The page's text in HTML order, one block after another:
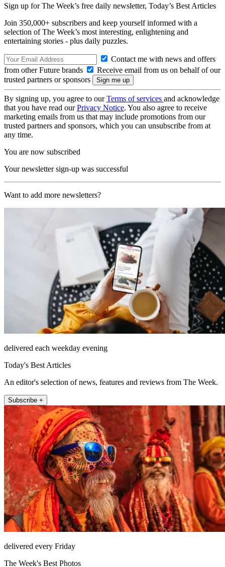
Sign up for The Week’s free daily newsletter, Today’s Best Articles
Join 350,000+ subscribers and keep yourself informed with a
selection of The Week’s most interesting, enlightening and
entertaining stories - plus daily puzzles.
Contact me with news and offers
from other Future brands
Receive email from us on behalf of our
trusted partners or sponsors
By signing up, you agree to ourTerms of services and acknowledge
that you have read ourPrivacy Notice. You also agree to receive
marketing emails from us that may include promotions from our
trusted partners and sponsors, which you can unsubscribe from at
any time.
You are now subscribed
Your newsletter sign-up was successful
Want to add more newsletters?
delivered each weekday evening
Today's Best Articles
An editor's selection of news, features and reviews from The Week.
Subscribe +
delivered every Friday
The Week's Best Photos